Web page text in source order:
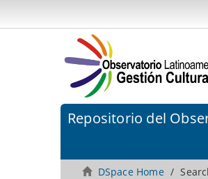
Repositorio del
DSpace Home